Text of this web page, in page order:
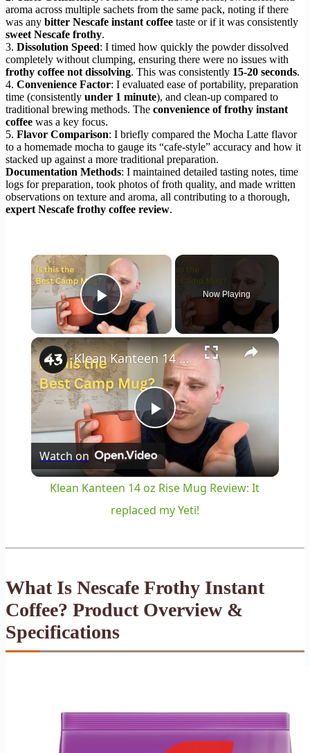
aroma across multiple sachets from the same pack, noting if there
was any bitter Nescafe instant coffee taste or if it was consistently
sweet Nescafe frothy.
3. Dissolution Speed: I timed how quickly the powder dissolved
completely without clumping, ensuring there were no issues with
frothy coffee not dissolving. This was consistently 15-20 seconds.
4. Convenience Factor: I evaluated ease of portability, preparation
time (consistently under 1 minute), and clean-up compared to
traditional brewing methods. The convenience of frothy instant
coffee was a key focus.
5. Flavor Comparison: I briefly compared the Mocha Latte flavor
to a homemade mocha to gauge its “cafe-style” accuracy and how it
stacked up against a more traditional preparation.
Documentation Methods: I maintained detailed tasting notes, time
logs for preparation, took photos of froth quality, and made written
observations on texture and aroma, all contributing to a thorough,
expert Nescafe frothy coffee review.
×
Play Video
Now Playing
×
Play
Video
Klean Kanteen 14 oz Rise Mug Review: It replaced my Yeti!
Watch on
Klean Kanteen 14 oz Rise Mug Review: It
replaced my Yeti!
What Is Nescafe Frothy Instant
Coffee? Product Overview &
Specifications